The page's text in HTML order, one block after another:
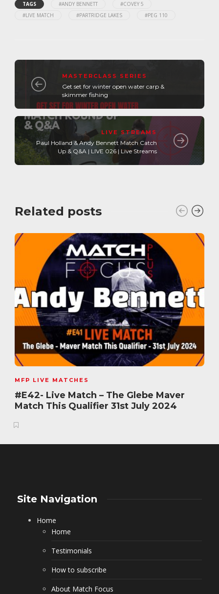
TAGS #ANDY BENNETT
#COVEY 5
#LIVE MATCH
#PARTRIDGE LAKES #PEG 110
MASTERCLASS SERIES
Get set for winter open water carp &
skimmer fishing
LIVE STREAMS
Paul Holland & Andy Bennett Match Catch
Up & Q&A | LIVE 026 | Live Streams
Related posts
MFP LIVE MATCHES
#E42- Live Match – The Glebe Maver
Match This Qualifier 31st July 2024
Site Navigation
Home
Home
Testimonials
How to subscribe
About Match Focus